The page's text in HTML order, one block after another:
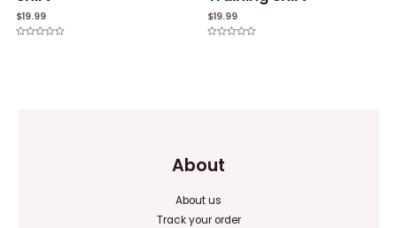
$19.99 $19.99
About
About us
Track your order